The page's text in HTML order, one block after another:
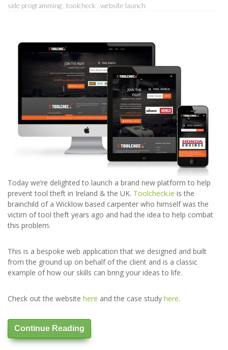
side programming toolcheck website launch
Today we’re delighted to launch a brand new platform to help
prevent tool theft in Ireland & the UK. Toolcheck.ie is the
brainchild of a Wicklow based carpenter who himself was the
victim of tool theft years ago and had the idea to help combat
this problem.
This is a bespoke web application that we designed and built
from the ground up on behalf of the client and is a classic
example of how our skills can bring your ideas to life.
Check out the website here and the case study here.
Continue Reading